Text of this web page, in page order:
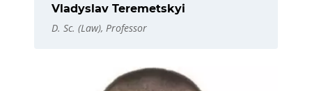
Vladyslav Teremetskyi
D. Sc. (Law), Professor